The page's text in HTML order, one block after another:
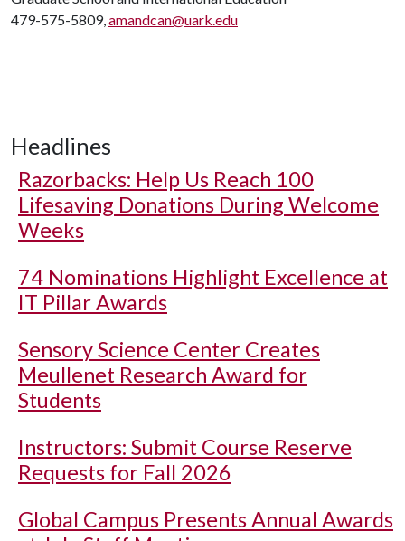
479-575-5809,amandcan@uark.edu
Headlines
Razorbacks: Help Us Reach 100
Lifesaving Donations During Welcome
Weeks
74 Nominations Highlight Excellence at
IT Pillar Awards
Sensory Science Center Creates
Meullenet Research Award for
Students
Instructors: Submit Course Reserve
Requests for Fall 2026
Global Campus Presents Annual Awards